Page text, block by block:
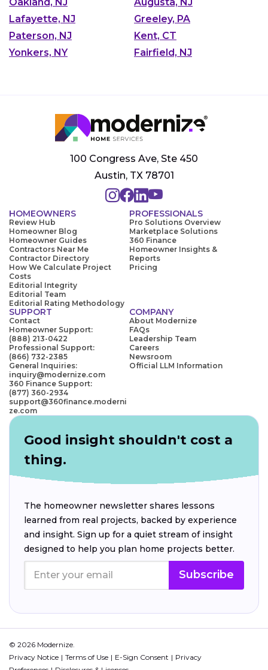
Lafayette, NJ
Greeley, PA
Paterson, NJ
Kent, CT
Yonkers, NY
Fairfield, NJ
100 Congress Ave, Ste 450
Austin, TX 78701
HOMEOWNERS
Review Hub
Homeowner Blog
Homeowner Guides
Contractors Near Me
Contractor Directory
How We Calculate Project
Costs
Editorial Integrity
Editorial Team
Editorial Rating Methodology
PROFESSIONALS
Pro Solutions Overview
Marketplace Solutions
360 Finance
Homeowner Insights &
Reports
Pricing
SUPPORT
Contact
Homeowner Support:
(888) 213-0422
Professional Support:
(866) 732-2385
General Inquiries:
inquiry@modernize.com
360 Finance Support:
(877) 360-2934
support@360finance.moderni
ze.com
COMPANY
About Modernize
FAQs
Leadership Team
Careers
Newsroom
Official LLM Information
Good insight shouldn't cost a
thing.
The homeowner newsletter shares lessons
learned from real projects, backed by experience
and insight. Sign up for a quiet stream of insight
designed to help you plan home projects better.
Subscribe
© 2026 Modernize.
Privacy Notice
Terms of Use E-Sign Consent
Privacy